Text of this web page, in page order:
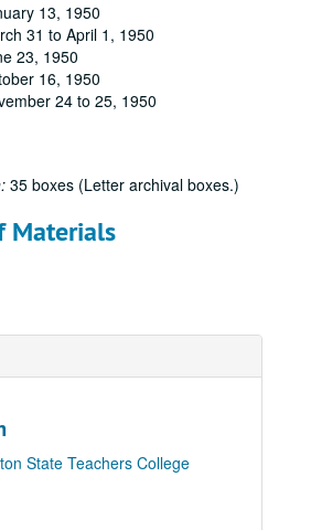
13, 1950
31 to April 1, 1950
23, 1950
16, 1950
24 to 25, 1950
35 boxes (Letter archival boxes.)
Materials
State Teachers College